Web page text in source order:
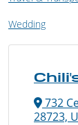
Wedding
732
28723,